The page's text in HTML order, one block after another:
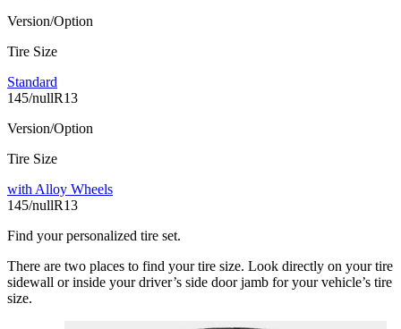
Version/Option
Tire Size
Standard
145/nullR13
Version/Option
Tire Size
with Alloy Wheels
145/nullR13
Find your personalized tire set.
There are two places to find your tire size. Look directly on your tire
sidewall or inside your driver’s side door jamb for your vehicle’s tire
size.